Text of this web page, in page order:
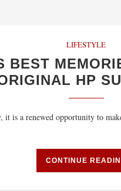
LIFESTYLE
BEST
HP
is a renewed opportunity to
CONTINUE